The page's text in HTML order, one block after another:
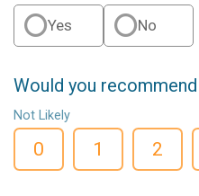
Yes No
Would you
Not Likely
0 1 2